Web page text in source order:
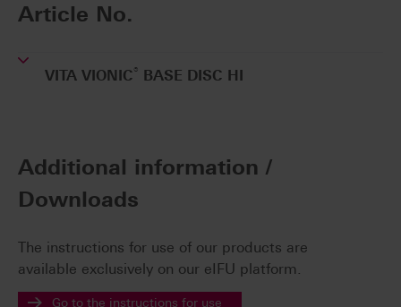
Article No.
VITA VIONIC® BASE DISC HI
Additional information /
Downloads
The instructions for use of our products are
available exclusively on our eIFU platform.
Go to the instructions for use